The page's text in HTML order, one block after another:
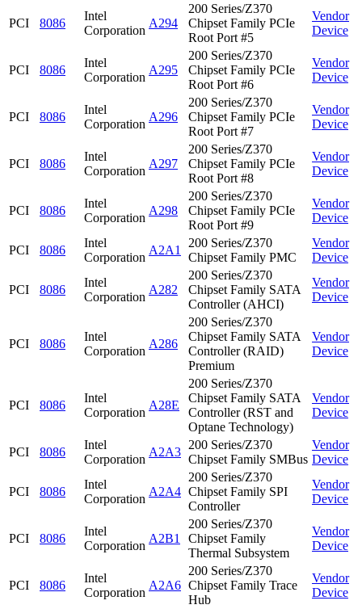
PCI 8086
Intel
Corporation
A294
200 Series/Z370
Chipset Family PCIe
Root Port #5
Vendor
Device
PCI 8086
Intel
Corporation
A295
200 Series/Z370
Chipset Family PCIe
Root Port #6
Vendor
Device
PCI 8086
Intel
Corporation
A296
200 Series/Z370
Chipset Family PCIe
Root Port #7
Vendor
Device
PCI 8086
Intel
Corporation
A297
200 Series/Z370
Chipset Family PCIe
Root Port #8
Vendor
Device
PCI 8086
Intel
Corporation
A298
200 Series/Z370
Chipset Family PCIe
Root Port #9
Vendor
Device
PCI 8086
Intel
Corporation
A2A1
200 Series/Z370
Chipset Family PMC
Vendor
Device
PCI 8086
Intel
Corporation
A282
200 Series/Z370
Chipset Family SATA
Controller (AHCI)
Vendor
Device
PCI 8086
Intel
Corporation
A286
200 Series/Z370
Chipset Family SATA
Controller (RAID)
Premium
Vendor
Device
PCI 8086
Intel
Corporation
A28E
200 Series/Z370
Chipset Family SATA
Controller (RST and
Optane Technology)
Vendor
Device
PCI 8086
Intel
Corporation
A2A3
200 Series/Z370
Chipset Family SMBus
Vendor
Device
PCI 8086
Intel
Corporation
A2A4
200 Series/Z370
Chipset Family SPI
Controller
Vendor
Device
PCI 8086
Intel
Corporation
A2B1
200 Series/Z370
Chipset Family
Thermal Subsystem
Vendor
Device
PCI 8086
Intel
Corporation
A2A6
200 Series/Z370
Chipset Family Trace
Hub
Vendor
Device